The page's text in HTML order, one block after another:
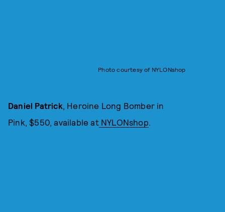
Photo courtesy of NYLONshop
Daniel Patrick, Heroine Long Bomber in
Pink, $550, available atNYLONshop.